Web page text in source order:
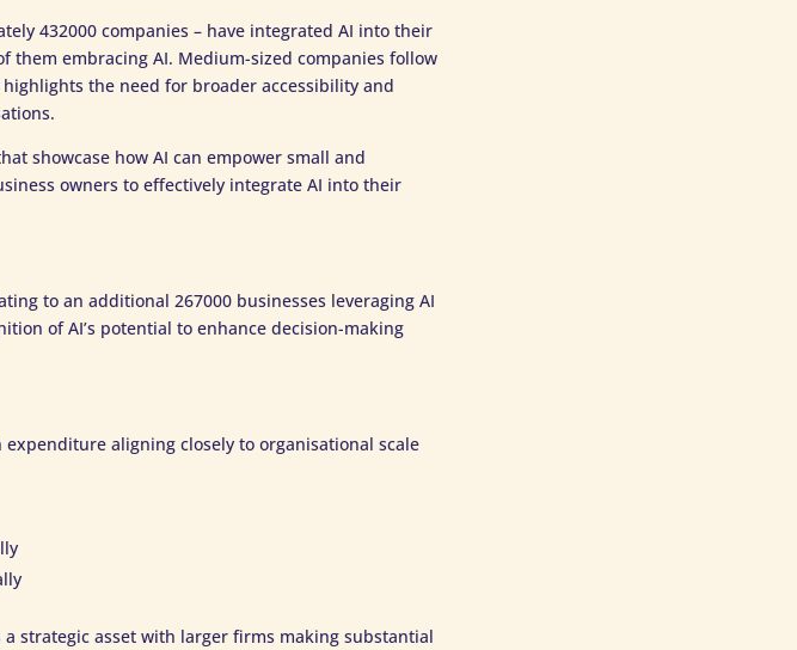
432000 companies – have integrated AI into their
them embracing AI. Medium-sized companies follow
the need for broader accessibility and
showcase how AI can empower small and
owners to effectively integrate AI into their
to an additional 267000 businesses leveraging AI
of AI’s potential to enhance decision-making
aligning closely to organisational scale
strategic asset with larger firms making substantial